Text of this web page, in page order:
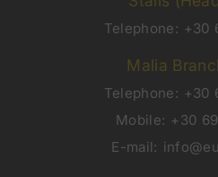
Telephone: +30
Malia
Telephone: +30
Mobile: +30
E-mail: